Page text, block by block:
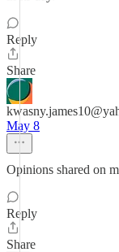
Reply
Share
May 8
Opinions shared on
Reply
Share